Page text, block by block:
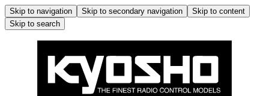
Skip to navigation Skip to secondary navigation
Skip to content
Skip to search